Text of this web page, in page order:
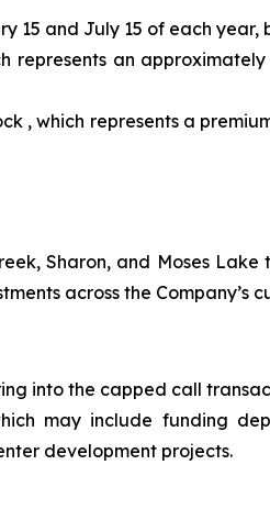
15 and July 15 of each year,
represents an
, which represents a
Sharon, and Moses
across the Company’s
into the capped call
may include funding
development projects.